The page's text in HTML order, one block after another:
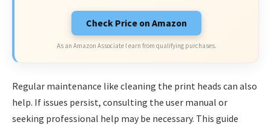
Check Price on Amazon
As an Amazon Associate I earn from qualifying purchases.
Regular maintenance like cleaning the print heads can also
help. If issues persist, consulting the user manual or
seeking professional help may be necessary. This guide